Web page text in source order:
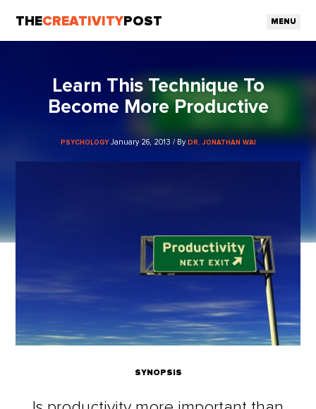
THECREATIVITY POST MENU
Learn This Technique To
Become More Productive
PSYCHOLOGY January 26, 2013 / By DR. JONATHAN WAI
SYNOPSIS